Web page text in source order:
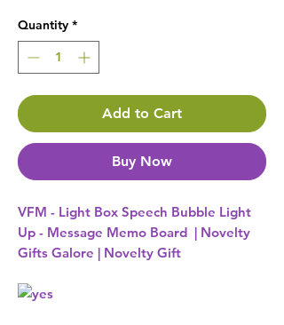
Quantity *
Add to Cart
Buy Now
VFM - Light Box Speech Bubble Light
Up - Message Memo Board | Novelty
Gifts Galore | Novelty Gift